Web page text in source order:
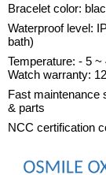
Bracelet color:
Waterproof level:
bath)
Temperature: - 5 ~
Watch warranty:
Fast maintenance
& parts
NCC certification